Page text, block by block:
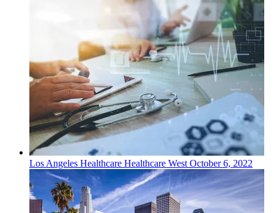
Los Angeles Healthcare Healthcare WestOctober 6, 2022